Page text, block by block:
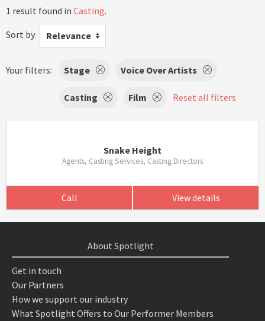
1 result found in Casting.
Sort by
Relevance
Your filters: Stage Voice Over Artists
Casting Film Reset all filters
Snake Height
Agents, Casting Services, Casting Directors
Call View details
About Spotlight
Get in touch
Our Partners
How we support our industry
What Spotlight Offers to Our Performer Members